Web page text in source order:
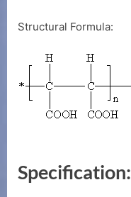
Structural Formula:
Specification: